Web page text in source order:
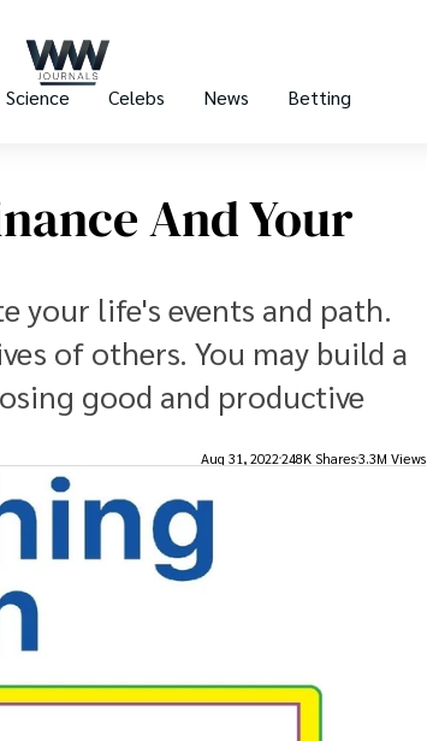
Science Celebs News Betting
And Your
your life's events and path.
of others. You may build a
good and productive
Aug 31, 2022 248K Shares3.3M Views